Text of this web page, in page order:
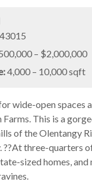
43015
– $2,000,000
4,000 – 10,000 sqft
wide-open spaces
This is a
of the Olentangy
??At three-quarters
sized homes, and